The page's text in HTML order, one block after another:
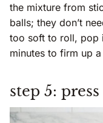
the mixture from
balls; they don’t
too soft to roll, pop
minutes to firm up
step 5: